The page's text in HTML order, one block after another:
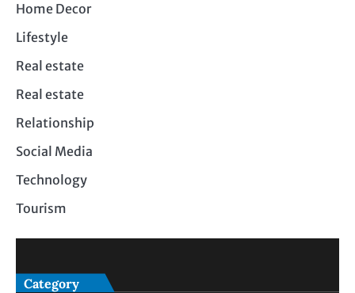
Home Decor
Lifestyle
Real estate
Real estate
Relationship
Social Media
Technology
Tourism
Category